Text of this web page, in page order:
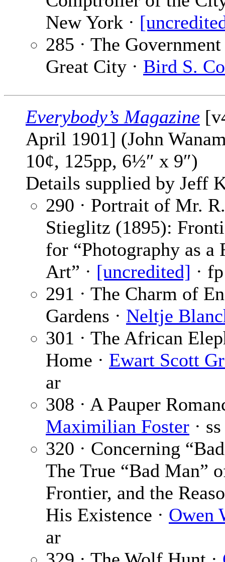
New York ·
285 · The
Great City · Bird S.
Everybody’s Magazine
April 1901] (John
10¢, 125pp, 6½″ x 9″)
Details supplied by Jeff
290 · Portrait of Mr.
Stieglitz (1895):
for “Photography as a
Art” · [uncredited] · fp
291 · The Charm of
Gardens · Neltje
301 · The African
Home · Ewart Scott
ar
308 · A Pauper
Maximilian Foster · ss
320 · Concerning
The True “Bad Man”
Frontier, and the
His Existence · Owen
ar